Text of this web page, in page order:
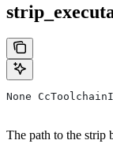
None
The path to the strip